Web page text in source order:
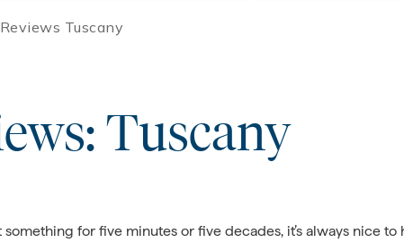
Tuscany
Tuscany
for five minutes or five decades, it’s always nice